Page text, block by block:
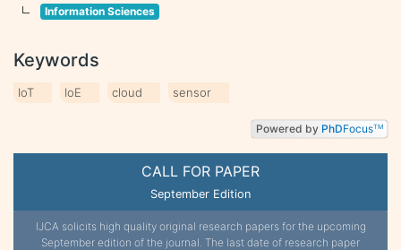
CALL FOR PAPER
September Edition
IJCA solicits high quality original research papers for the upcoming
September edition of the journal. The last date of research paper
Information Sciences
Keywords
IoT IoE cloud sensor
Powered by PhDFocusTM